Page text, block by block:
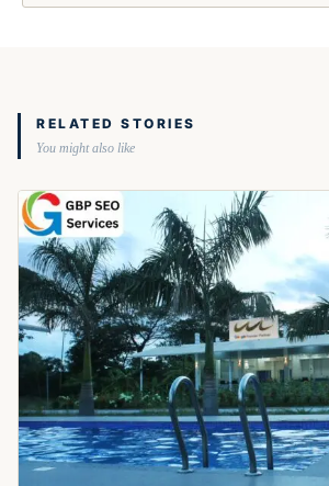
RELATED STORIES
You might also like